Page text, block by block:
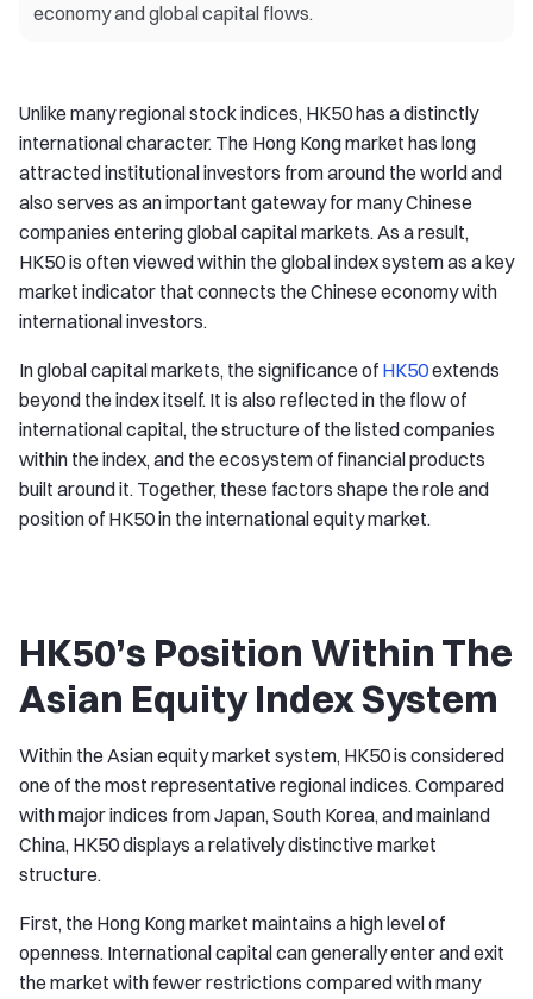
economy and global capital flows.
Unlike many regional stock indices, HK50 has a distinctly
international character. The Hong Kong market has long
attracted institutional investors from around the world and
also serves as an important gateway for many Chinese
companies entering global capital markets. As a result,
HK50 is often viewed within the global index system as a key
market indicator that connects the Chinese economy with
international investors.
In global capital markets, the significance of HK50extends
beyond the index itself. It is also reflected in the flow of
international capital, the structure of the listed companies
within the index, and the ecosystem of financial products
built around it. Together, these factors shape the role and
position of HK50 in the international equity market.
HK50’s Position Within The
Asian Equity Index System
Within the Asian equity market system, HK50 is considered
one of the most representative regional indices. Compared
with major indices from Japan, South Korea, and mainland
China, HK50 displays a relatively distinctive market
structure.
First, the Hong Kong market maintains a high level of
openness. International capital can generally enter and exit
the market with fewer restrictions compared with many